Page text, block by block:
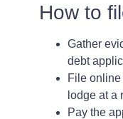
How to
Gather
debt
File
lodge at a
Pay the